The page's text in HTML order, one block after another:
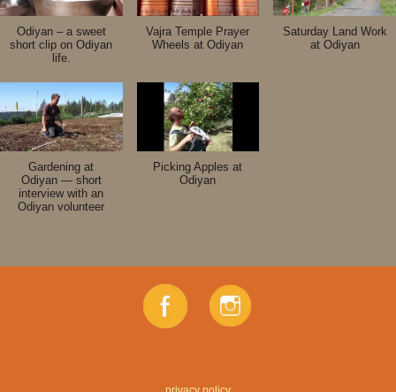
Odiyan – a sweet
short clip on Odiyan
life.
Vajra Temple Prayer
Wheels at Odiyan
Saturday Land Work
at Odiyan
Gardening at
Odiyan — short
interview with an
Odiyan volunteer
Picking Apples at
Odiyan